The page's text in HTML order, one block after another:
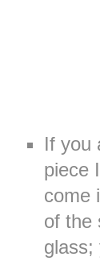
If you
piece
come
of the
glass;